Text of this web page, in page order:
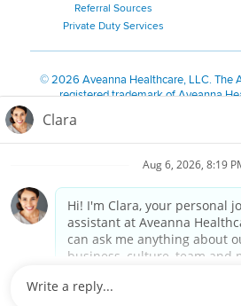
Referral Sources
Private Duty Services
©2026 Aveanna Healthcare, LLC. The
registered trademark of Aveanna
We value accessibility and are making
Notice for Job Applicants
Notice of Nondiscrimination|Español |
Kreyòl Ayisyen| 한국어| Русский| Polski
Français
Tagalog Italiano
are committed to providing a work